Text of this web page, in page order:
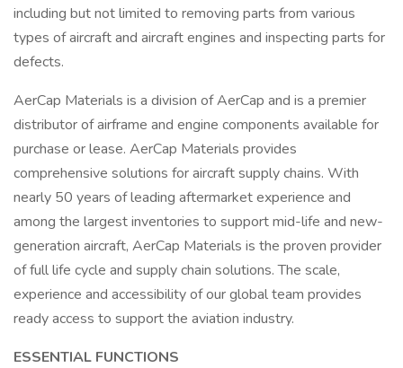
including but not limited to removing parts from various
types of aircraft and aircraft engines and inspecting parts for
defects.
AerCap Materials is a division of AerCap and is a premier
distributor of airframe and engine components available for
purchase or lease. AerCap Materials provides
comprehensive solutions for aircraft supply chains. With
nearly 50 years of leading aftermarket experience and
among the largest inventories to support mid-life and new-
generation aircraft, AerCap Materials is the proven provider
of full life cycle and supply chain solutions. The scale,
experience and accessibility of our global team provides
ready access to support the aviation industry.
ESSENTIAL FUNCTIONS